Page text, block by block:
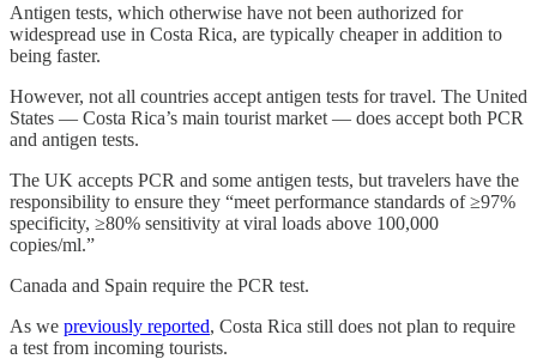
Antigen tests, which otherwise have not been authorized for
widespread use in Costa Rica, are typically cheaper in addition to
being faster.
However, not all countries accept antigen tests for travel. The United
States — Costa Rica’s main tourist market — does accept both PCR
and antigen tests.
The UK accepts PCR and some antigen tests, but travelers have the
responsibility to ensure they “meet performance standards of ≥97%
specificity, ≥80% sensitivity at viral loads above 100,000
copies/ml.”
Canada and Spain require the PCR test.
As we previously reported, Costa Rica still does not plan to require
a test from incoming tourists.